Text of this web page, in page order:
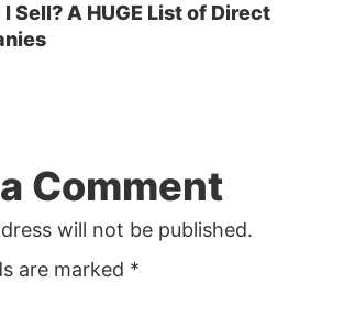
Sell? A HUGE List of Direct
Comment
will not be published.
are marked *